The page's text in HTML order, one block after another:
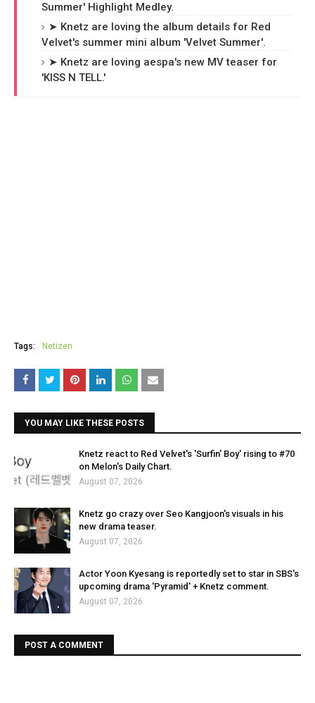
Summer' Highlight Medley.
➤ Knetz are loving the album details for Red
Velvet's summer mini album 'Velvet Summer'.
➤ Knetz are loving aespa's new MV teaser for
'KISS N TELL.'
Tags: Netizen
YOU MAY LIKE THESE POSTS
Knetz react to Red Velvet's 'Surfin' Boy' rising to #70
on Melon's Daily Chart.
August 07, 2026
Knetz go crazy over Seo Kangjoon's visuals in his
new drama teaser.
August 07, 2026
Actor Yoon Kyesang is reportedly set to star in SBS's
upcoming drama 'Pyramid' + Knetz comment.
August 07, 2026
POST A COMMENT